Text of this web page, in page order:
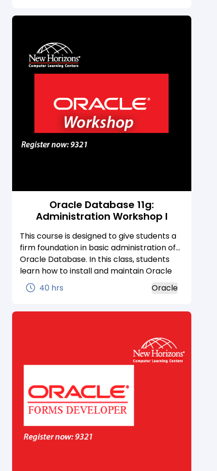
Students learn about declaring variables
and trapping exceptions. Students learn to
develop stored procedures, functions,
manage dependencies, manipulate large
objects, and use some of the Oracle-
supplied packages.
Oracle Database 11g:
Administration Workshop I
This course is designed to give students a
firm foundation in basic administration of
Oracle Database. In this class, students
learn how to install and maintain Oracle
Database. Students gain a conceptual
understanding of the Oracle database
operational database and properly
manage the various structures in an
effective and efficient manner including
security, user management, and
backup/recovery techniques. The lesson
topics are reinforced with structured
40 hrs Oracle